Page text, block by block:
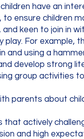
have an
ensure children
keen to join in
For example,
and using a
develop strong
group activities
parents about
actively
and high